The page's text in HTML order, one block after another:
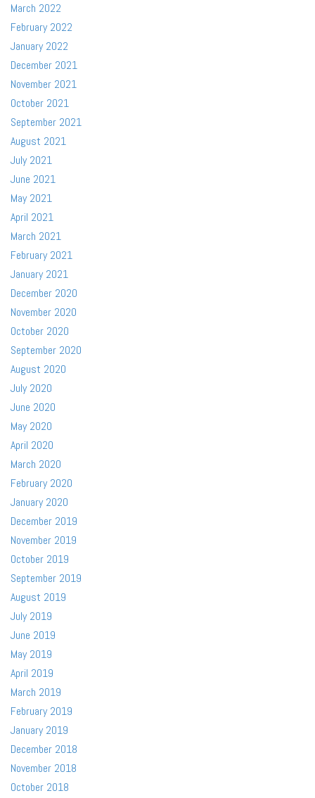
March 2022
February 2022
January 2022
December 2021
November 2021
October 2021
September 2021
August 2021
July 2021
June 2021
May 2021
April 2021
March 2021
February 2021
January 2021
December 2020
November 2020
October 2020
September 2020
August 2020
July 2020
June 2020
May 2020
April 2020
March 2020
February 2020
January 2020
December 2019
November 2019
October 2019
September 2019
August 2019
July 2019
June 2019
May 2019
April 2019
March 2019
February 2019
January 2019
December 2018
November 2018
October 2018